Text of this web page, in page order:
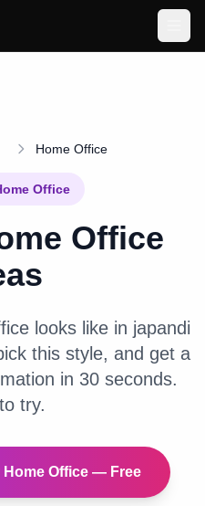
Home Office
Office
Office
looks like in japandi
this style, and get a
in 30 seconds.
try.
Home Office — Free